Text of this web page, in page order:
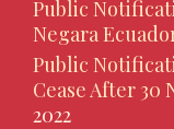
Public
Negara
Public
Cease After 30
2022